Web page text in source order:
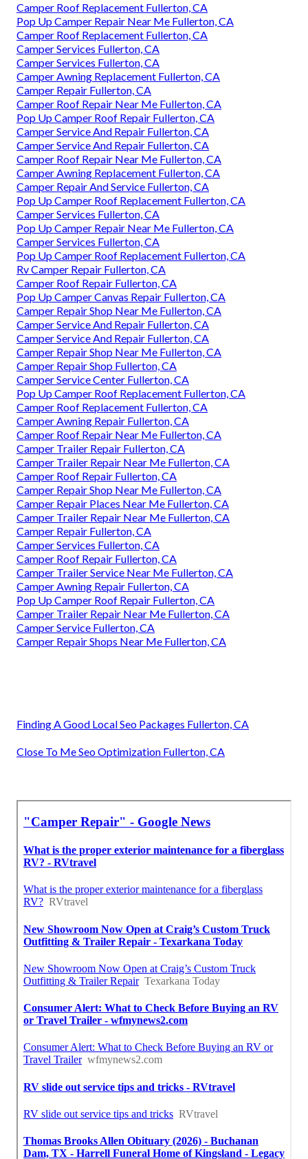
Camper Roof Replacement Fullerton, CA
Pop Up Camper Repair Near Me Fullerton, CA
Camper Roof Replacement Fullerton, CA
Camper Services Fullerton, CA
Camper Services Fullerton, CA
Camper Awning Replacement Fullerton, CA
Camper Repair Fullerton, CA
Camper Roof Repair Near Me Fullerton, CA
Pop Up Camper Roof Repair Fullerton, CA
Camper Service And Repair Fullerton, CA
Camper Service And Repair Fullerton, CA
Camper Roof Repair Near Me Fullerton, CA
Camper Awning Replacement Fullerton, CA
Camper Repair And Service Fullerton, CA
Pop Up Camper Roof Replacement Fullerton, CA
Camper Services Fullerton, CA
Pop Up Camper Repair Near Me Fullerton, CA
Camper Services Fullerton, CA
Pop Up Camper Roof Replacement Fullerton, CA
Rv Camper Repair Fullerton, CA
Camper Roof Repair Fullerton, CA
Pop Up Camper Canvas Repair Fullerton, CA
Camper Repair Shop Near Me Fullerton, CA
Camper Service And Repair Fullerton, CA
Camper Service And Repair Fullerton, CA
Camper Repair Shop Near Me Fullerton, CA
Camper Repair Shop Fullerton, CA
Camper Service Center Fullerton, CA
Pop Up Camper Roof Replacement Fullerton, CA
Camper Roof Replacement Fullerton, CA
Camper Awning Repair Fullerton, CA
Camper Roof Repair Near Me Fullerton, CA
Camper Trailer Repair Fullerton, CA
Camper Trailer Repair Near Me Fullerton, CA
Camper Roof Repair Fullerton, CA
Camper Repair Shop Near Me Fullerton, CA
Camper Repair Places Near Me Fullerton, CA
Camper Trailer Repair Near Me Fullerton, CA
Camper Repair Fullerton, CA
Camper Services Fullerton, CA
Camper Roof Repair Fullerton, CA
Camper Trailer Service Near Me Fullerton, CA
Camper Awning Repair Fullerton, CA
Pop Up Camper Roof Repair Fullerton, CA
Camper Trailer Repair Near Me Fullerton, CA
Camper Service Fullerton, CA
Camper Repair Shops Near Me Fullerton, CA
Finding A Good Local Seo Packages Fullerton, CA
Close To Me Seo Optimization Fullerton, CA